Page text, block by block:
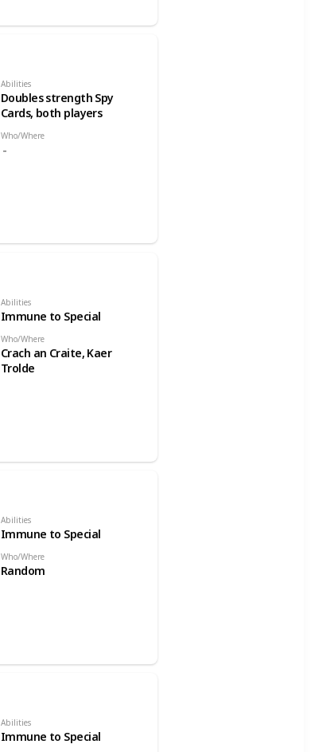
Abilities
Doubles strength Spy
Cards, both players
Who/Where
Abilities
Immune to Special
Who/Where
Crach an Craite, Kaer
Trolde
Abilities
Immune to Special
Who/Where
Random
Abilities
Immune to Special